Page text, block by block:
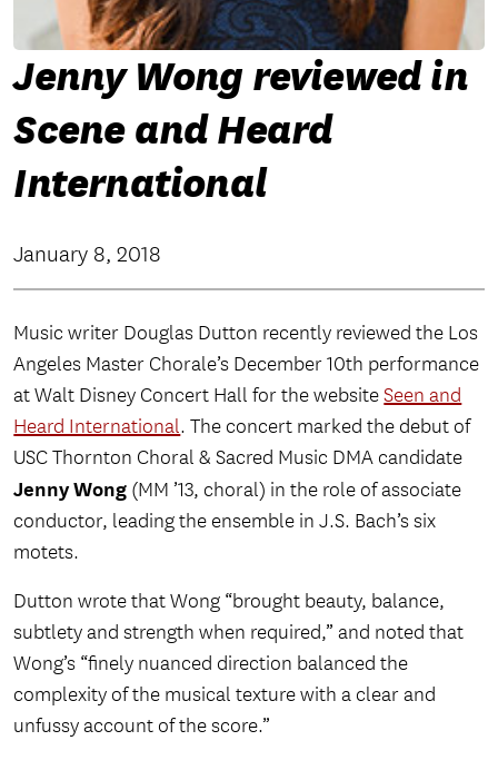
Jenny Wong reviewed in
Scene and Heard
International
January 8, 2018
Music writer Douglas Dutton recently reviewed the Los
Angeles Master Chorale’s December 10th performance
at Walt Disney Concert Hall for the websiteSeen and
Heard International. The concert marked the debut of
USC Thornton Choral & Sacred Music DMA candidate
Jenny Wong (MM ’13, choral) in the role of associate
conductor, leading the ensemble in J.S. Bach’s six
motets.
Dutton wrote that Wong “brought beauty, balance,
subtlety and strength when required,” and noted that
Wong’s “finely nuanced direction balanced the
complexity of the musical texture with a clear and
unfussy account of the score.”